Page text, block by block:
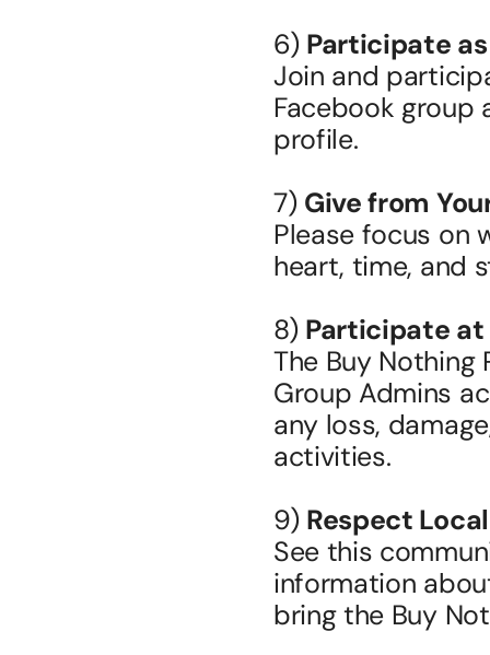
6) Participate
Join and
Facebook group
profile.
7) Give from
Please focus on
heart, time, and
8) Participate at
The Buy Nothing
Group Admins
any loss,
activities.
9) Respect
See this
information
bring the Buy